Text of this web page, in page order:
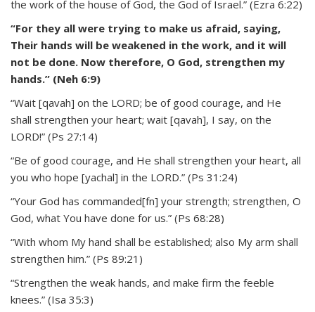
the work of the house of God, the God of Israel.” (Ezra 6:22)
“For they all were trying to make us afraid, saying,
Their hands will be weakened in the work, and it will
not be done. Now therefore, O God, strengthen my
hands.” (Neh 6:9)
“Wait [qavah] on the LORD; be of good courage, and He
shall strengthen your heart; wait [qavah], I say, on the
LORD!” (Ps 27:14)
“Be of good courage, and He shall strengthen your heart, all
you who hope [yachal] in the LORD.” (Ps 31:24)
“Your God has commanded[fn] your strength; strengthen, O
God, what You have done for us.” (Ps 68:28)
“With whom My hand shall be established; also My arm shall
strengthen him.” (Ps 89:21)
“Strengthen the weak hands, and make firm the feeble
knees.” (Isa 35:3)